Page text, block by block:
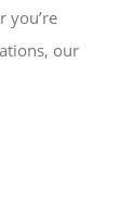
you’re
our